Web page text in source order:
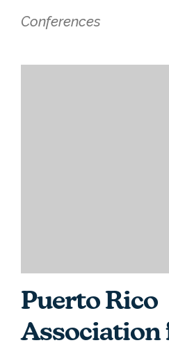
Conferences
Puerto Rico
Association